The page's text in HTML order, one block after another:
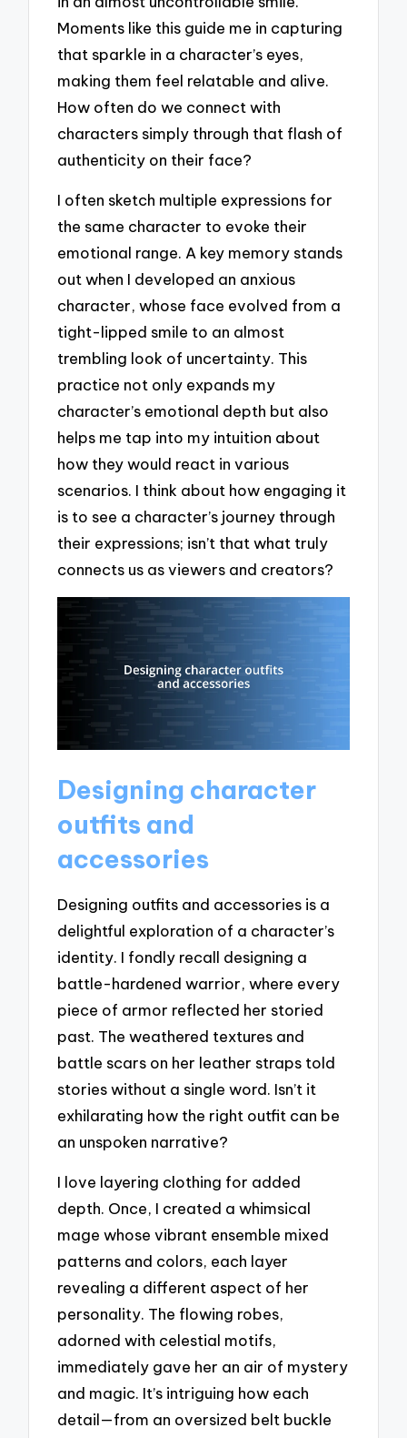
Moments like this guide me in capturing
that sparkle in a character’s eyes,
making them feel relatable and alive.
How often do we connect with
characters simply through that flash of
authenticity on their face?
I often sketch multiple expressions for
the same character to evoke their
emotional range. A key memory stands
out when I developed an anxious
character, whose face evolved from a
tight-lipped smile to an almost
trembling look of uncertainty. This
practice not only expands my
character’s emotional depth but also
helps me tap into my intuition about
how they would react in various
scenarios. I think about how engaging it
is to see a character’s journey through
their expressions; isn’t that what truly
connects us as viewers and creators?
Designing character
outfits and
accessories
Designing outfits and accessories is a
delightful exploration of a character’s
identity. I fondly recall designing a
battle-hardened warrior, where every
piece of armor reflected her storied
past. The weathered textures and
battle scars on her leather straps told
stories without a single word. Isn’t it
exhilarating how the right outfit can be
an unspoken narrative?
I love layering clothing for added
depth. Once, I created a whimsical
mage whose vibrant ensemble mixed
patterns and colors, each layer
revealing a different aspect of her
personality. The flowing robes,
adorned with celestial motifs,
immediately gave her an air of mystery
and magic. It’s intriguing how each
detail—from an oversized belt buckle